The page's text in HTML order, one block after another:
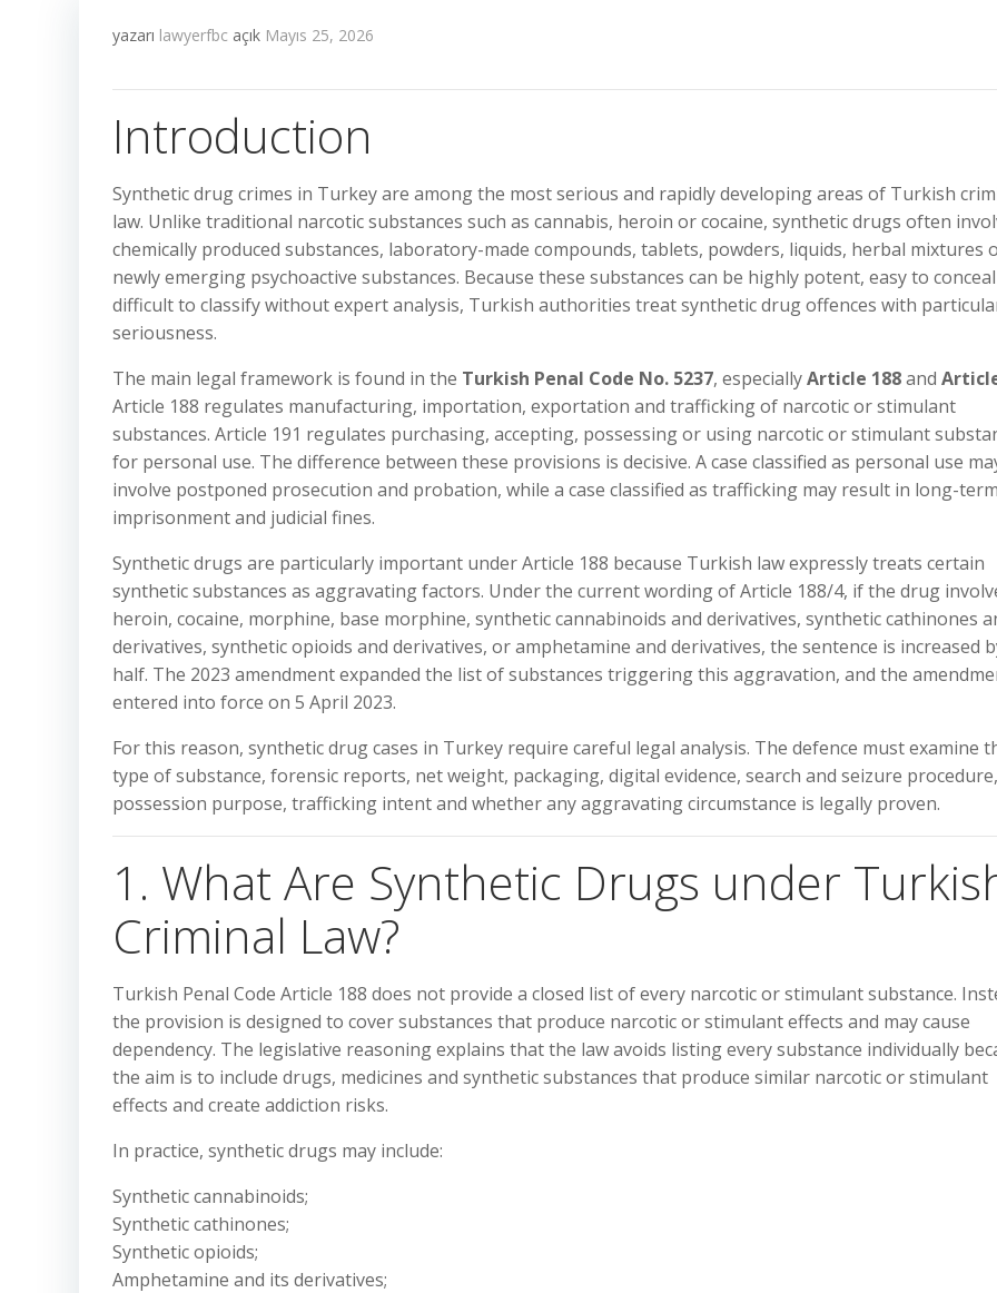
yazarı lawyerfbc açık Mayıs 25, 2026
Introduction
Synthetic drug crimes in Turkey are among the most serious and rapidly developing areas of Turkish
law. Unlike traditional narcotic substances such as cannabis, heroin or cocaine, synthetic drugs often
chemically produced substances, laboratory-made compounds, tablets, powders, liquids, herbal mixtures
newly emerging psychoactive substances. Because these substances can be highly potent, easy to
difficult to classify without expert analysis, Turkish authorities treat synthetic drug offences with
seriousness.
The main legal framework is found in the Turkish Penal Code No. 5237, especiallyArticle 188and
Article 188 regulates manufacturing, importation, exportation and trafficking of narcotic or stimulant
substances. Article 191 regulates purchasing, accepting, possessing or using narcotic or stimulant
for personal use. The difference between these provisions is decisive. A case classified as personal use
involve postponed prosecution and probation, while a case classified as trafficking may result in long-term
imprisonment and judicial fines.
Synthetic drugs are particularly important under Article 188 because Turkish law expressly treats certain
synthetic substances as aggravating factors. Under the current wording of Article 188/4, if the drug
heroin, cocaine, morphine, base morphine, synthetic cannabinoids and derivatives, synthetic cathinones
derivatives, synthetic opioids and derivatives, or amphetamine and derivatives, the sentence is increased
half. The 2023 amendment expanded the list of substances triggering this aggravation, and the
entered into force on 5 April 2023.
For this reason, synthetic drug cases in Turkey require careful legal analysis. The defence must examine
type of substance, forensic reports, net weight, packaging, digital evidence, search and seizure procedure,
possession purpose, trafficking intent and whether any aggravating circumstance is legally proven.
1. What Are Synthetic Drugs under
Criminal Law?
Turkish Penal Code Article 188 does not provide a closed list of every narcotic or stimulant substance.
the provision is designed to cover substances that produce narcotic or stimulant effects and may cause
dependency. The legislative reasoning explains that the law avoids listing every substance individually
the aim is to include drugs, medicines and synthetic substances that produce similar narcotic or stimulant
effects and create addiction risks.
In practice, synthetic drugs may include:
Synthetic cannabinoids;
Synthetic cathinones;
Synthetic opioids;
Amphetamine and its derivatives;